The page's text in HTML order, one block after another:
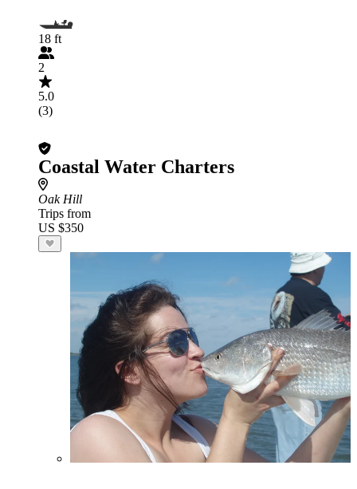
18 ft
2
5.0
(3)
Coastal Water Charters
Oak Hill
Trips from
US $350